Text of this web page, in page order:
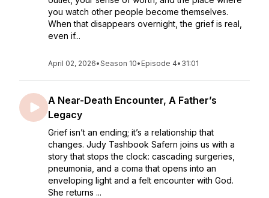
you watch other people become themselves.
When that disappears overnight, the grief is real,
even if...
April 02, 2026•Season 10• Episode 4• 31:01
A Near-Death Encounter, A Father’s
Legacy
Grief isn’t an ending; it’s a relationship that
changes. Judy Tashbook Safern joins us with a
story that stops the clock: cascading surgeries,
pneumonia, and a coma that opens into an
enveloping light and a felt encounter with God.
She returns ...